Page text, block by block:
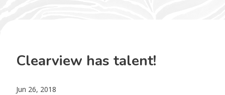
Clearview has talent!
Jun 26, 2018